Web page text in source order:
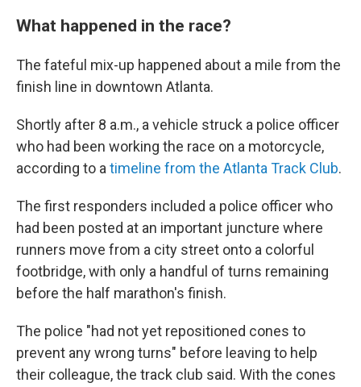
What happened in the race?
The fateful mix-up happened about a mile from the
finish line in downtown Atlanta.
Shortly after 8 a.m., a vehicle struck a police officer
who had been working the race on a motorcycle,
according to a timeline from the Atlanta Track Club.
The first responders included a police officer who
had been posted at an important juncture where
runners move from a city street onto a colorful
footbridge, with only a handful of turns remaining
before the half marathon's finish.
The police "had not yet repositioned cones to
prevent any wrong turns" before leaving to help
their colleague, the track club said. With the cones